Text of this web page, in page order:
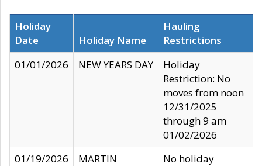
Holiday
Date
Holiday Name
Hauling
Restrictions
01/01/2026
NEW YEARS DAY
Holiday
Restriction: No
moves from noon
12/31/2025
through 9 am
01/02/2026
01/19/2026
MARTIN
No holiday